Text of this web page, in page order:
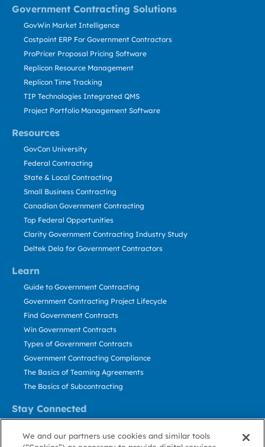
Government Contracting Solutions
Resources
Learn
Stay Connected
GovWin Market Intelligence
Costpoint ERP For Government Contractors
ProPricer Proposal Pricing Software
Replicon Resource Management
Replicon Time Tracking
TIP Technologies Integrated QMS
Project Portfolio Management Software
GovCon University
Federal Contracting
State & Local Contracting
Small Business Contracting
Canadian Government Contracting
Top Federal Opportunities
Clarity Government Contracting Industry Study
Deltek Dela for Government Contractors
Guide to Government Contracting
Government Contracting Project Lifecycle
Find Government Contracts
Win Government Contracts
Types of Government Contracts
Government Contracting Compliance
The Basics of Teaming Agreements
The Basics of Subcontracting
Contact Us
We and our partners use cookies and similar tools